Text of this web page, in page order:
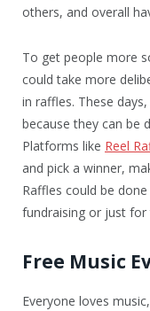
others, and overall
To get people more
could take more
in raffles. These
because they can be
Platforms like Reel
and pick a winner,
Raffles could be
fundraising or just
Free Music
Everyone loves